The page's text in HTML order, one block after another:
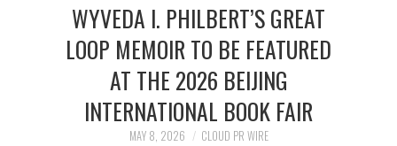
HEALTH
TECHNOLOGY
LIFESTYLE
WYVEDA I. PHILBERT’S GREAT
LOOP MEMOIR TO BE FEATURED
AT THE 2026 BEIJING
INTERNATIONAL BOOK FAIR
MAY 8, 2026 CLOUD PR WIRE